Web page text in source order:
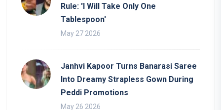
Rule: 'I Will Take Only One
Tablespoon'
May 27 2026
Janhvi Kapoor Turns Banarasi Saree
Into Dreamy Strapless Gown During
Peddi Promotions
May 26 2026